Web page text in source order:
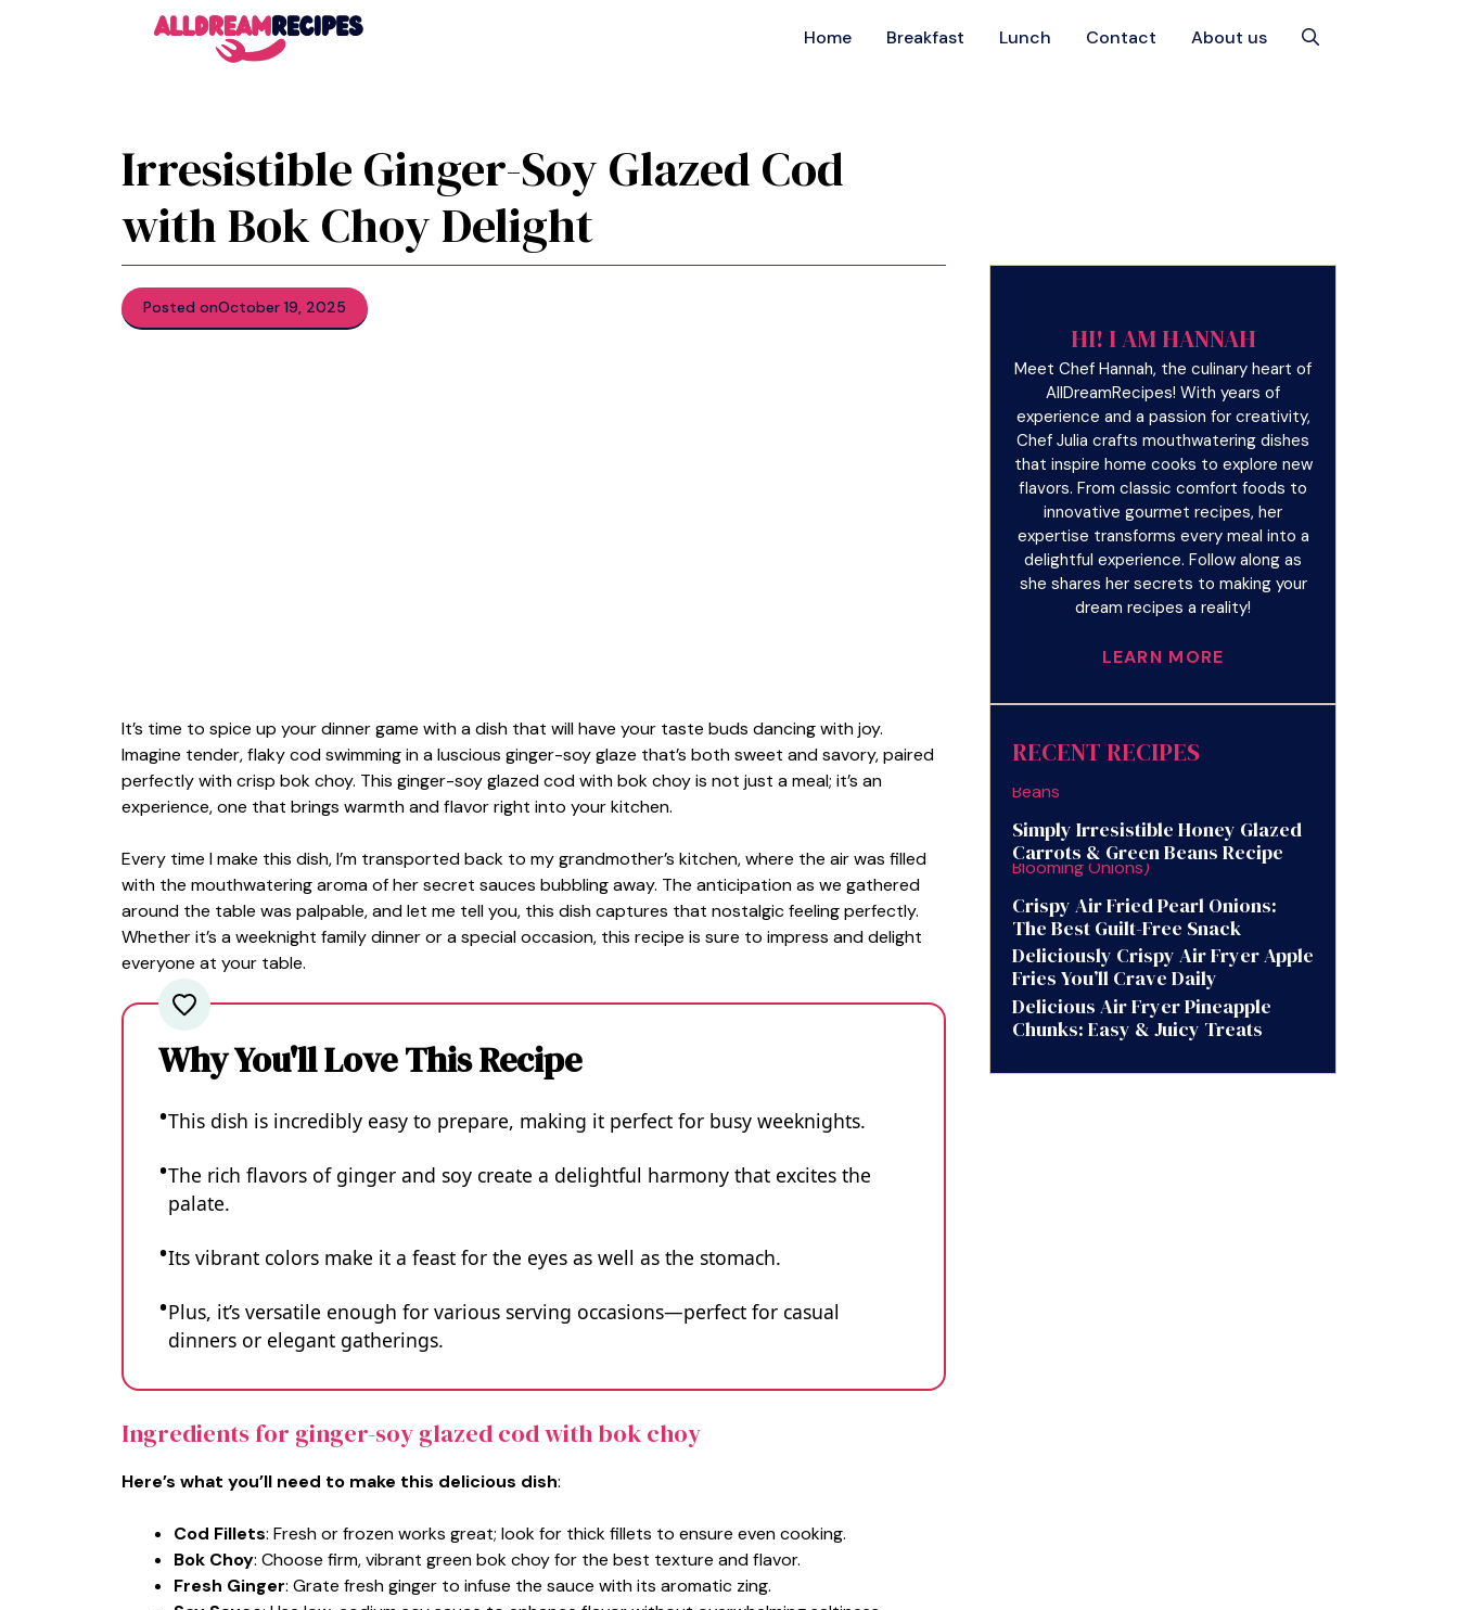
Home Breakfast Lunch Contact About us
Irresistible Ginger-Soy Glazed Cod
with Bok Choy Delight
Posted onOctober 19, 2025
It’s time to spice up your dinner game with a dish that will have your taste buds dancing with joy.
Imagine tender, flaky cod swimming in a luscious ginger-soy glaze that’s both sweet and savory, paired
perfectly with crisp bok choy. This ginger-soy glazed cod with bok choy is not just a meal; it’s an
experience, one that brings warmth and flavor right into your kitchen.
Every time I make this dish, I’m transported back to my grandmother’s kitchen, where the air was filled
with the mouthwatering aroma of her secret sauces bubbling away. The anticipation as we gathered
around the table was palpable, and let me tell you, this dish captures that nostalgic feeling perfectly.
Whether it’s a weeknight family dinner or a special occasion, this recipe is sure to impress and delight
everyone at your table.
Why You'll Love This Recipe
This dish is incredibly easy to prepare, making it perfect for busy weeknights.
The rich flavors of ginger and soy create a delightful harmony that excites the
palate.
Its vibrant colors make it a feast for the eyes as well as the stomach.
Plus, it’s versatile enough for various serving occasions—perfect for casual
dinners or elegant gatherings.
Ingredients for ginger-soy glazed cod with bok choy
Here’s what you’ll need to make this delicious dish:
Cod Fillets: Fresh or frozen works great; look for thick fillets to ensure even cooking.
Bok Choy: Choose firm, vibrant green bok choy for the best texture and flavor.
Fresh Ginger: Grate fresh ginger to infuse the sauce with its aromatic zing.
HI! I AM HANNAH
Meet Chef Hannah, the culinary heart of
AllDreamRecipes! With years of
experience and a passion for creativity,
Chef Julia crafts mouthwatering dishes
that inspire home cooks to explore new
flavors. From classic comfort foods to
innovative gourmet recipes, her
expertise transforms every meal into a
delightful experience. Follow along as
she shares her secrets to making your
dream recipes a reality!
LEARN MORE
RECENT RECIPES
Simply Irresistible Honey Glazed
Carrots & Green Beans Recipe
Crispy Air Fried Pearl Onions:
The Best Guilt-Free Snack
Deliciously Crispy Air Fryer Apple
Fries You’ll Crave Daily
Delicious Air Fryer Pineapple
Chunks: Easy & Juicy Treats